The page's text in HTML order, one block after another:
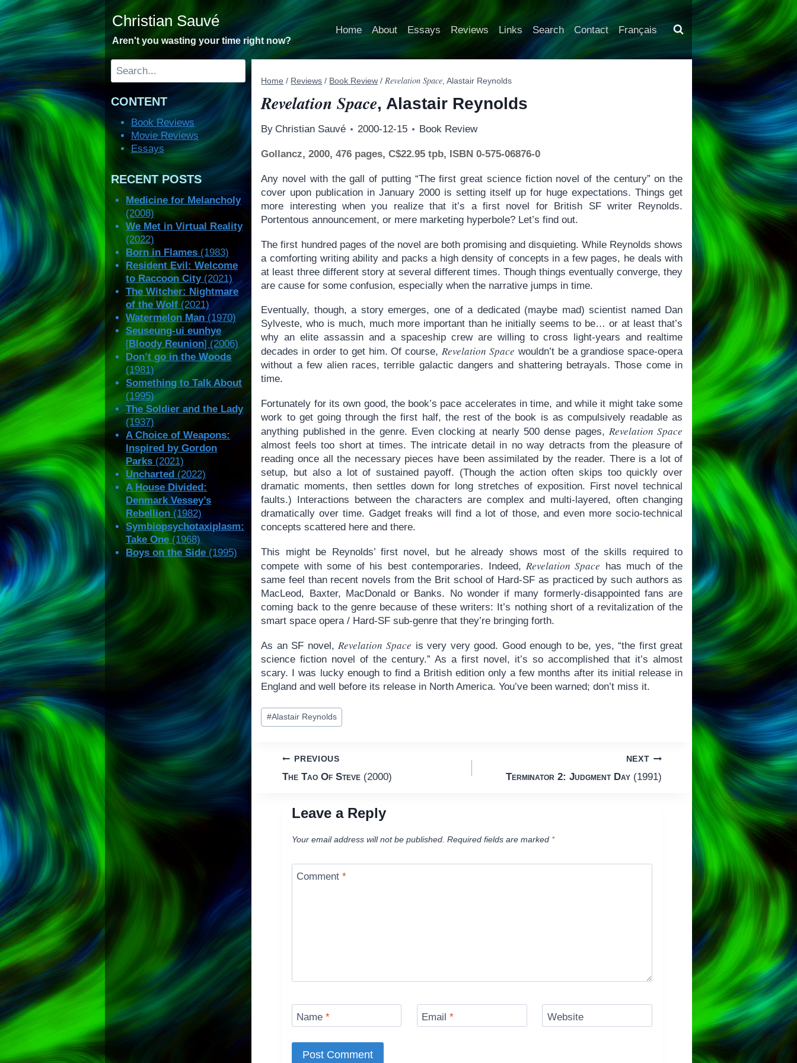
Skip
to
content
Christian Sauvé
Aren't you wasting your time right now?
Home About Essays Reviews Links Search Contact Français
Home / Reviews / Book Review / Revelation Space , Alastair Reynolds
Revelation Space, Alastair Reynolds
By Christian Sauvé 2000-12-15 Book Review
Gollancz, 2000, 476 pages, C$22.95 tpb, ISBN 0-575-06876-0
Any novel with the gall of putting “The first great science fiction novel of the century” on the
cover upon publication in January 2000 is setting itself up for huge expectations. Things get
more interesting when you realize that it’s a first novel for British SF writer Reynolds.
Portentous announcement, or mere marketing hyperbole? Let’s find out.
The first hundred pages of the novel are both promising and disquieting. While Reynolds shows
a comforting writing ability and packs a high density of concepts in a few pages, he deals with
at least three different story at several different times. Though things eventually converge, they
are cause for some confusion, especially when the narrative jumps in time.
Eventually, though, a story emerges, one of a dedicated (maybe mad) scientist named Dan
Sylveste, who is much, much more important than he initially seems to be… or at least that’s
why an elite assassin and a spaceship crew are willing to cross light-years and realtime
decades in order to get him. Of course,Revelation Space wouldn’t be a grandiose space-opera
without a few alien races, terrible galactic dangers and shattering betrayals. Those come in
time.
Fortunately for its own good, the book’s pace accelerates in time, and while it might take some
work to get going through the first half, the rest of the book is as compulsively readable as
anything published in the genre. Even clocking at nearly 500 dense pages, Revelation Space
almost feels too short at times. The intricate detail in no way detracts from the pleasure of
reading once all the necessary pieces have been assimilated by the reader. There is a lot of
setup, but also a lot of sustained payoff. (Though the action often skips too quickly over
dramatic moments, then settles down for long stretches of exposition. First novel technical
faults.) Interactions between the characters are complex and multi-layered, often changing
dramatically over time. Gadget freaks will find a lot of those, and even more socio-technical
concepts scattered here and there.
This might be Reynolds’ first novel, but he already shows most of the skills required to
compete with some of his best contemporaries. Indeed, Revelation Space has much of the
same feel than recent novels from the Brit school of Hard-SF as practiced by such authors as
MacLeod, Baxter, MacDonald or Banks. No wonder if many formerly-disappointed fans are
coming back to the genre because of these writers: It’s nothing short of a revitalization of the
smart space opera / Hard-SF sub-genre that they’re bringing forth.
As an SF novel,Revelation Space is very very good. Good enough to be, yes, “the first great
science fiction novel of the century.” As a first novel, it’s so accomplished that it’s almost
scary. I was lucky enough to find a British edition only a few months after its initial release in
England and well before its release in North America. You’ve been warned; don’t miss it.
Post
Tags:
#Alastair Reynolds
Post
PREVIOUS
The Tao Of Steve(2000)
NEXT
Terminator 2: Judgment Day(1991)
Leave a Reply
Your email address will not be published. Required fields are marked *
Comment*
Name* Email* Website
Search
CONTENT
Book Reviews
Movie Reviews
Essays
RECENT POSTS
Medicine for Melancholy
(2008)
We Met in Virtual Reality
(2022)
Born in Flames (1983)
Resident Evil: Welcome
to Raccoon City(2021)
The Witcher: Nightmare
of the Wolf (2021)
Watermelon Man (1970)
Seuseung-ui eunhye
[Bloody Reunion] (2006)
Don’t go in the Woods
(1981)
Something to Talk About
(1995)
The Soldier and the Lady
(1937)
A Choice of Weapons:
Inspired by Gordon
Parks (2021)
Uncharted (2022)
A House Divided:
Denmark Vessey’s
Rebellion(1982)
Symbiopsychotaxiplasm:
Take One (1968)
Boys on the Side(1995)